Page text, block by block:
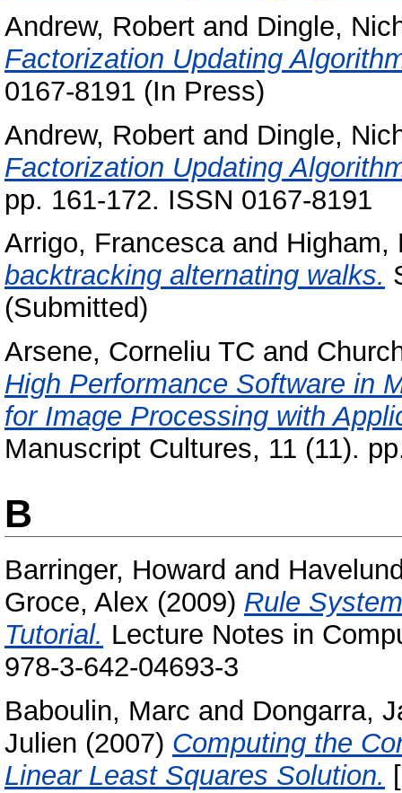
Andrew, Robert and Dingle,
Factorization Updating
0167-8191 (In Press)
Andrew, Robert and Dingle,
Factorization Updating
pp. 161-172. ISSN 0167-8191
Arrigo, Francescaand Higham,
backtracking alternating walks.
(Submitted)
Arsene, Corneliu TC and
High Performance Software in
for Image Processing with
Manuscript Cultures, 11 (11).
B
Barringer, Howard and
Groce, Alex (2009) Rule
Tutorial. Lecture Notes in
978-3-642-04693-3
Baboulin, Marc and Dongarra,
Julien (2007) Computing the
Linear Least Squares Solution.